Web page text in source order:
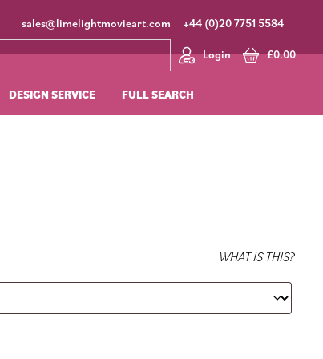
sales@limelightmovieart.com +44 (0)20 7751 5584
Login £0.00
DESIGN SERVICE FULL SEARCH
WHAT IS THIS?